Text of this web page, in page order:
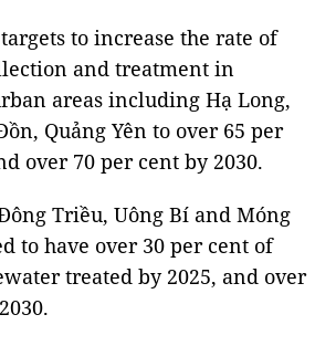
to increase the rate of
and treatment in
areas including Hạ Long,
Quảng Yên to over 65 per
over 70 per cent by 2030.
Triều, Uông Bí and Móng
to have over 30 per cent of
treated by 2025, and over